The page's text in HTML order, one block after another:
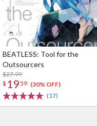
BEATLESS: Tool for the
Outsourcers
$27.99
$ 1959 (30% OFF)
(17)